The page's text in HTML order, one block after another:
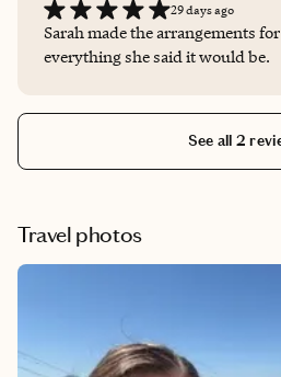
29 days ago
Sarah made the arrangements
everything she said it would be.
See all 2
Travel photos